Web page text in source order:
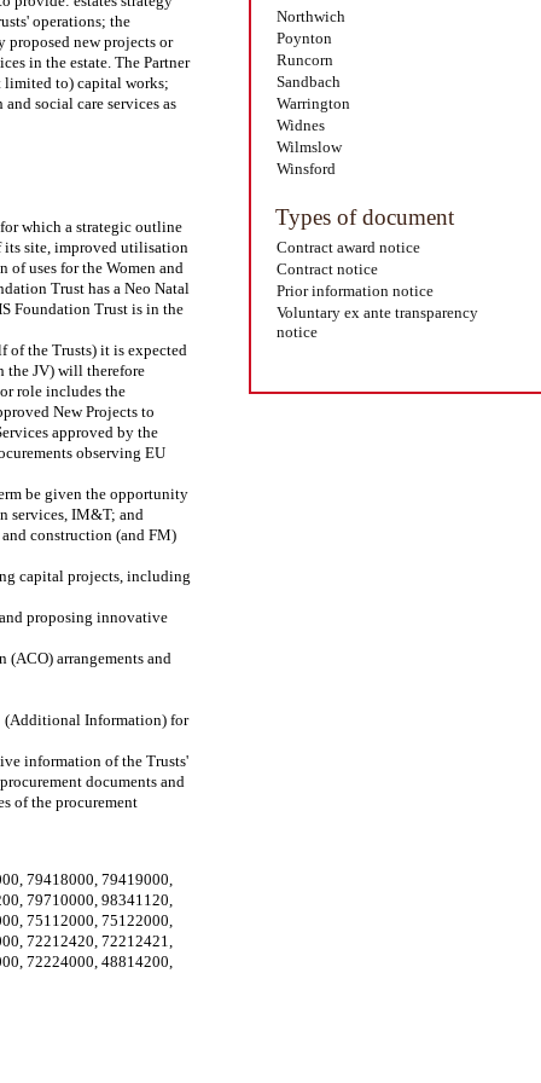
Northwich
Poynton
Runcorn
Sandbach
Warrington
Widnes
Wilmslow
Winsford
Types of document
Contract award notice
Contract notice
Prior information notice
Voluntary ex ante transparency
notice
operations; the
proposed new projects or
in the estate. The Partner
limited to) capital works;
social care services as
which a strategic outline
its site, improved utilisation
uses for the Women and
Trust has a Neo Natal
Foundation Trust is in the
of the Trusts) it is expected
the JV) will therefore
role includes the
New Projects to
approved by the
observing EU
be given the opportunity
services, IM&T; and
construction (and FM)
capital projects, including
proposing innovative
arrangements and
(Additional Information) for
information of the Trusts'
documents and
of the procurement
, 79418000, 79419000,
, 79710000, 98341120,
, 75112000, 75122000,
, 72212420, 72212421,
, 72224000, 48814200,